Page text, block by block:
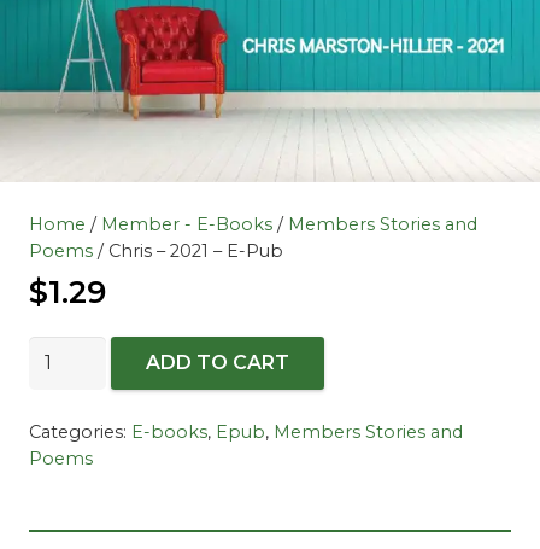
Home / Member - E-Books / Members Stories and
Poems / Chris – 2021 – E-Pub
$1.29
Chris
-
quantity
ADD TO CART
Categories: E-books, Epub, Members Stories and
Poems